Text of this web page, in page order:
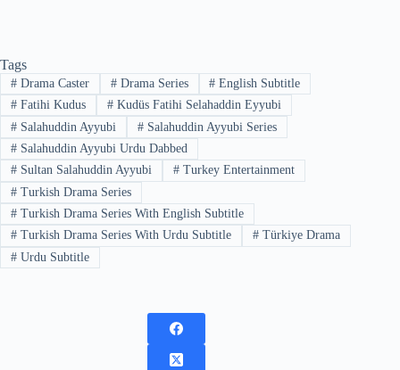
Tags
#Drama Caster #Drama Series # English Subtitle
#Fatihi Kudus #Kudüs Fatihi Selahaddin Eyyubi
#Salahuddin Ayyubi #Salahuddin Ayyubi Series
#Salahuddin Ayyubi Urdu Dabbed
#Sultan Salahuddin Ayyubi #Turkey Entertainment
#Turkish Drama Series
#Turkish Drama Series With English Subtitle
#Turkish Drama Series With Urdu Subtitle #Türkiye Drama
#Urdu Subtitle